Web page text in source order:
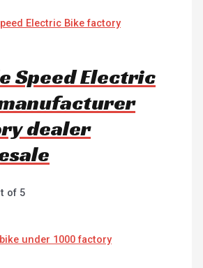
Speed Electric
dealer
of 5